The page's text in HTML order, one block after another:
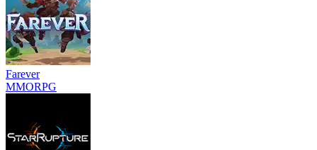
Farever
MMORPG